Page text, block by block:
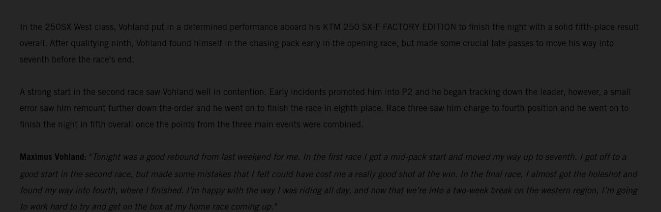
In the 250SX West class, Vohland put in a determined performance aboard his KTM 250 SX-F FACTORY EDITION to finish the night with a solid fifth-place result
overall. After qualifying ninth, Vohland found himself in the chasing pack early in the opening race, but made some crucial late passes to move his way into
seventh before the race's end.
A strong start in the second race saw Vohland well in contention. Early incidents promoted him into P2 and he began tracking down the leader, however, a small
error saw him remount further down the order and he went on to finish the race in eighth place. Race three saw him charge to fourth position and he went on to
finish the night in fifth overall once the points from the three main events were combined.
Maximus Vohland: " Tonight was a good rebound from last weekend for me. In the first race I got a mid-pack start and moved my way up to seventh. I got off to a
good start in the second race, but made some mistakes that I felt could have cost me a really good shot at the win. In the final race, I almost got the holeshot and
found my way into fourth, where I finished. I’m happy with the way I was riding all day, and now that we’re into a two-week break on the western region, I’m going
to work hard to try and get on the box at my home race coming up."